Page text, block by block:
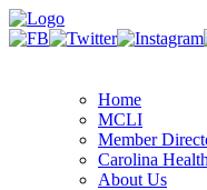
Home
MCLI
Member
Carolina
About Us